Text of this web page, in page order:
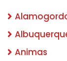
Animas